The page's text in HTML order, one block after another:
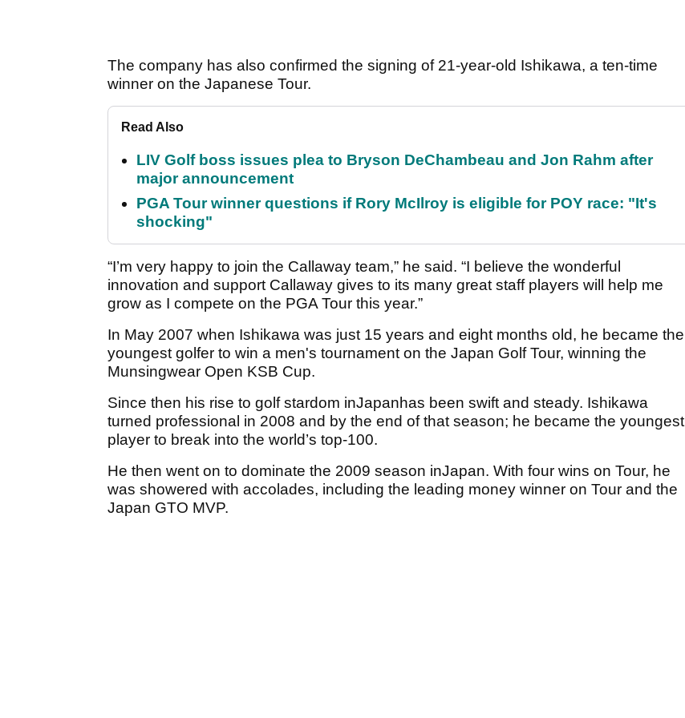
The company has also confirmed the signing of 21-year-old Ishikawa, a ten-time
winner on the Japanese Tour.
Read Also
LIV Golf boss issues plea to Bryson DeChambeau and Jon Rahm after
major announcement
PGA Tour winner questions if Rory McIlroy is eligible for POY race: "It's
shocking"
“I’m very happy to join the Callaway team,” he said. “I believe the wonderful
innovation and support Callaway gives to its many great staff players will help me
grow as I compete on the PGA Tour this year.”
In May 2007 when Ishikawa was just 15 years and eight months old, he became the
youngest golfer to win a men's tournament on the Japan Golf Tour, winning the
Munsingwear Open KSB Cup.
Since then his rise to golf stardom inJapanhas been swift and steady. Ishikawa
turned professional in 2008 and by the end of that season; he became the youngest
player to break into the world’s top-100.
He then went on to dominate the 2009 season inJapan. With four wins on Tour, he
was showered with accolades, including the leading money winner on Tour and the
Japan GTO MVP.